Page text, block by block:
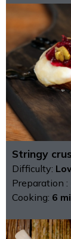
Stringy
Difficulty:
Preparation :
Cooking: 6